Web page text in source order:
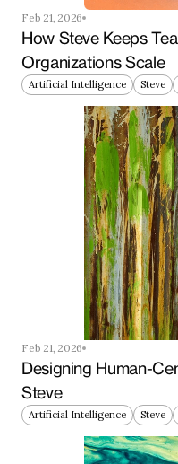
Feb 21, 2026
How Steve Keeps
Organizations Scale
Artificial Intelligence Steve
Feb 21, 2026
Designing Human-
Steve
Artificial Intelligence Steve